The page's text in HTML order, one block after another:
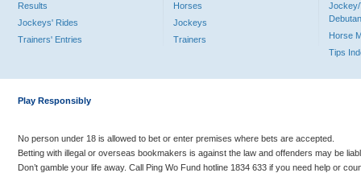
Results
Jockeys' Rides
Trainers' Entries
Horses
Jockeys
Trainers
Jockey/
Horse
Tips
Play Responsibly
No person under 18 is allowed to bet or enter premises where bets are accepted.
Betting with illegal or overseas bookmakers is against the law and offenders may be
Don’t gamble your life away. Call Ping Wo Fund hotline 1834 633 if you need help or